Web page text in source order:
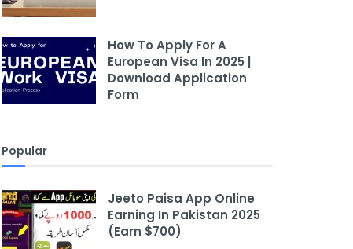
How To Apply For A
European Visa In 2025 |
Download Application
Form
Popular
Jeeto Paisa App Online
Earning In Pakistan 2025
(Earn $700)